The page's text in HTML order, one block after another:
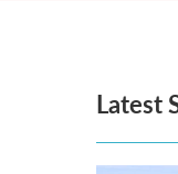
Latest